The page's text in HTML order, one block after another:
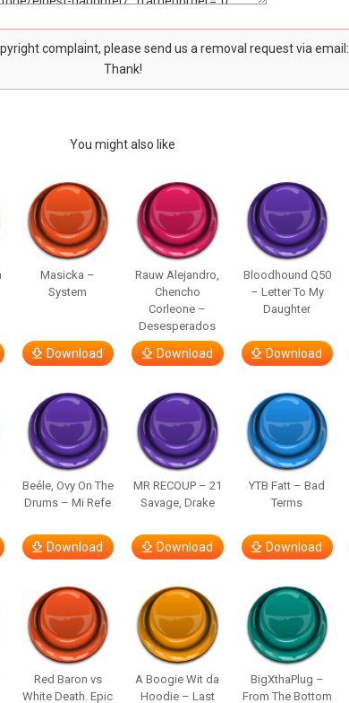
complaint, please send us a removal request via email:
Thank!
You might also like
Masicka –
System
Download
Rauw Alejandro,
Chencho
Corleone –
Desesperados
Download
Bloodhound Q50
– Letter To My
Daughter
Download
Beéle, Ovy On The
Drums – Mi Refe
Download
MR RECOUP – 21
Savage, Drake
Download
YTB Fatt – Bad
Terms
Download
Red Baron vs
White Death. Epic
A Boogie Wit da
Hoodie – Last
BigXthaPlug –
From The Bottom